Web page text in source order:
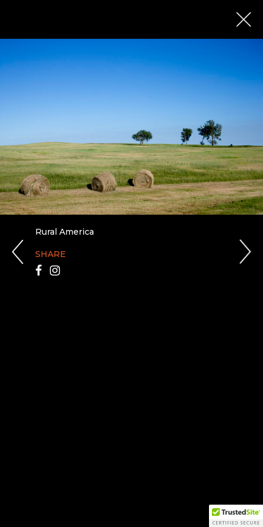
Rural America
SHARE